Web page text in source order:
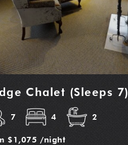
Chalet (Sleeps 7)
7 4 2
$1,075 /night